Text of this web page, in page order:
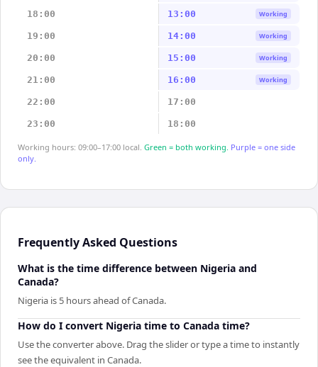
18:00 13:00 Working
19:00 14:00 Working
20:00 15:00 Working
21:00 16:00 Working
22:00 17:00
23:00 18:00
Working hours: 09:00–17:00 local. Green = both working. Purple = one side
only.
Frequently Asked Questions
What is the time difference between Nigeria and
Canada?
Nigeria is 5 hours ahead of Canada.
How do I convert Nigeria time to Canada time?
Use the converter above. Drag the slider or type a time to instantly
see the equivalent in Canada.